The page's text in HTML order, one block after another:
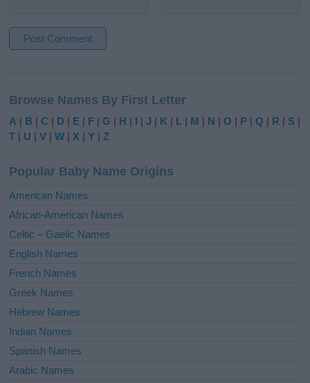
t
e
r
t
i
e
:
Browse Names By First Letter
A | B |C | D | E | F |G | H | I |J | K | L | M | N |O | P |Q | R | S |
T | U |V |W |X |Y |Z
Popular Baby Name Origins
American Names
African-American Names
Celtic – Gaelic Names
English Names
French Names
Greek Names
Hebrew Names
Indian Names
Spanish Names
Arabic Names